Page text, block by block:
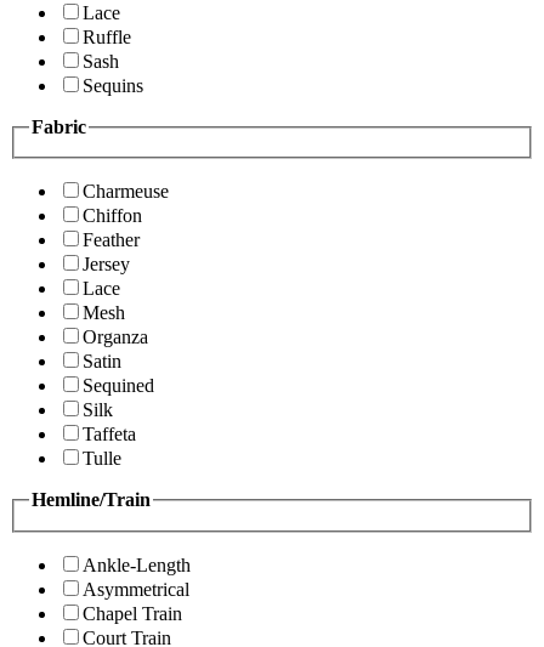
Lace
Ruffle
Sash
Sequins
Fabric
Charmeuse
Chiffon
Feather
Jersey
Lace
Mesh
Organza
Satin
Sequined
Silk
Taffeta
Tulle
Hemline/Train
Ankle-Length
Asymmetrical
Chapel Train
Court Train